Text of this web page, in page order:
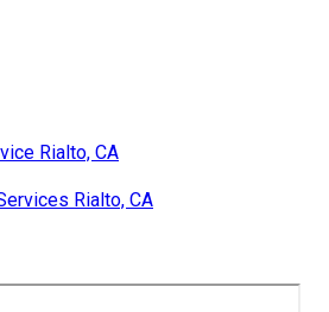
Rialto, CA
Rialto, CA